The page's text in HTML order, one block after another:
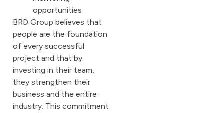
opportunities
BRD Group believes that
people are the foundation
of every successful
project and that by
investing in their team,
they strengthen their
business and the entire
industry. This commitment